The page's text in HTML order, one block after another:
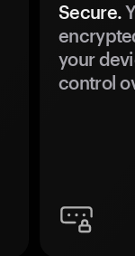
Secure.
your
control